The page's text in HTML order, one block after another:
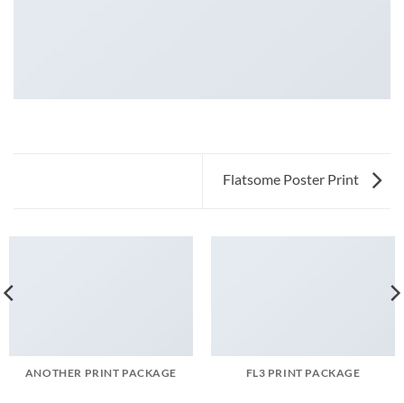
Flatsome Poster Print
ANOTHER PRINT PACKAGE FL3 PRINT PACKAGE